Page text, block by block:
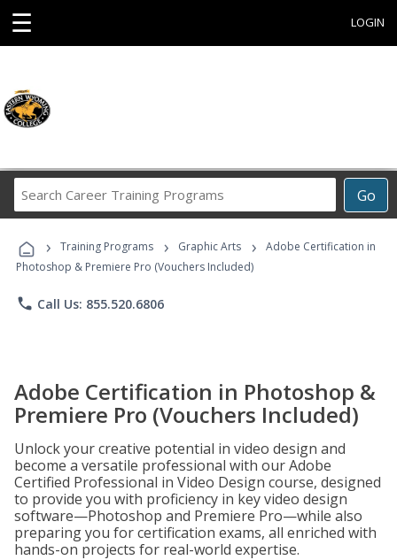
☰ LOGIN
Go
Career
Programs
› Training Programs › Graphic Arts ›
Adobe Certification in
Photoshop & Premiere Pro (Vouchers Included)
phone Call Us: 855.520.6806
Adobe Certification in Photoshop &
Premiere Pro (Vouchers Included)
Unlock your creative potential in video design and
become a versatile professional with our Adobe
Certified Professional in Video Design course, designed
to provide you with proficiency in key video design
software—Photoshop and Premiere Pro—while also
preparing you for certification exams, all enriched with
hands-on projects for real-world expertise.